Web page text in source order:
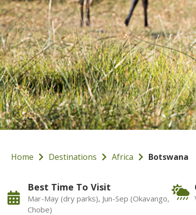
Home Destinations Africa Botswana
Best Time To Visit
Mar-May (dry parks), Jun-Sep (Okavango,
Chobe)